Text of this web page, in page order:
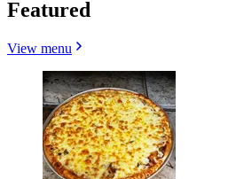
Featured
View menu